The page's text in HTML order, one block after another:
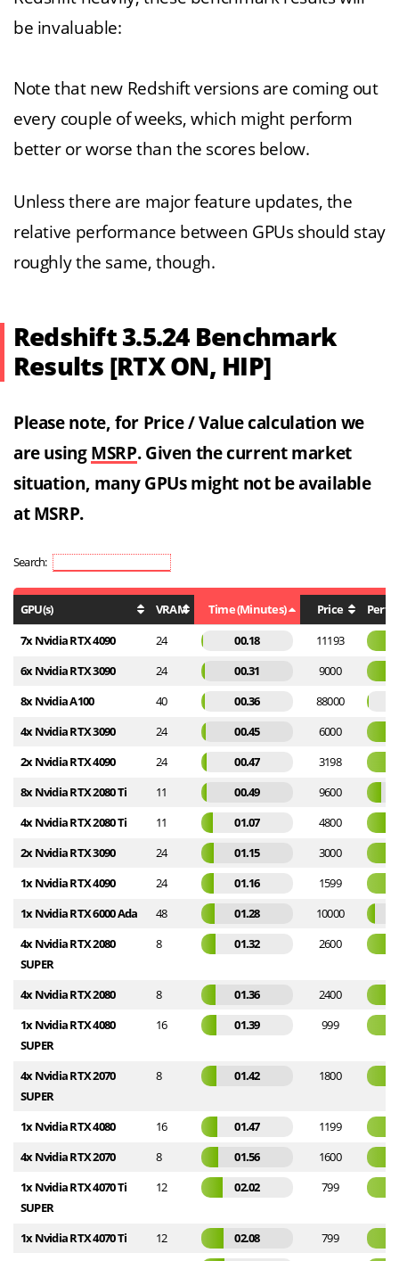
be invaluable:
Note that new Redshift versions are coming out
every couple of weeks, which might perform
better or worse than the scores below.
Unless there are major feature updates, the
relative performance between GPUs should stay
roughly the same, though.
Redshift 3.5.24 Benchmark
Results [RTX ON, HIP]
Please note, for Price / Value calculation we
are using MSRP. Given the current market
situation, many GPUs might not be available
at MSRP.
Search:
GPU(s) VRAM Time (Minutes) Price Perf /
7x Nvidia RTX 4090 24 00.18 11193
6x Nvidia RTX 3090 24 00.31 9000
8x Nvidia A100 40 00.36 88000
4x Nvidia RTX 3090 24 00.45 6000
2x Nvidia RTX 4090 24 00.47 3198
8x Nvidia RTX 2080 Ti 11 00.49 9600
4x Nvidia RTX 2080 Ti 11 01.07 4800
2x Nvidia RTX 3090 24 01.15 3000
1x Nvidia RTX 4090 24 01.16 1599
1x Nvidia RTX 6000 Ada 48 01.28 10000
4x Nvidia RTX 2080
SUPER
8 01.32 2600
4x Nvidia RTX 2080 8 01.36 2400
1x Nvidia RTX 4080
SUPER
16 01.39 999
4x Nvidia RTX 2070
SUPER
8 01.42 1800
1x Nvidia RTX 4080 16 01.47 1199
4x Nvidia RTX 2070 8 01.56 1600
1x Nvidia RTX 4070 Ti
SUPER
12 02.02 799
1x Nvidia RTX 4070 Ti 12 02.08 799